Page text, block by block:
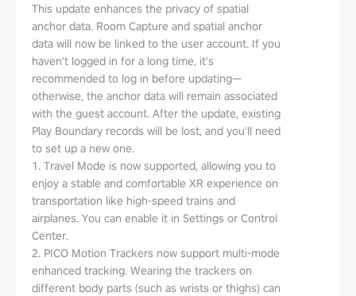
This update enhances the privacy of spatial
anchor data. Room Capture and spatial anchor
data will now be linked to the user account. If you
haven't logged in for a long time, it's
recommended to log in before updating—
otherwise, the anchor data will remain associated
with the guest account. After the update, existing
Play Boundary records will be lost, and you'll need
to set up a new one.
1. Travel Mode is now supported, allowing you to
enjoy a stable and comfortable XR experience on
transportation like high-speed trains and
airplanes. You can enable it in Settings or Control
Center.
2. PICO Motion Trackers now support multi-mode
enhanced tracking. Wearing the trackers on
different body parts (such as wrists or thighs) can